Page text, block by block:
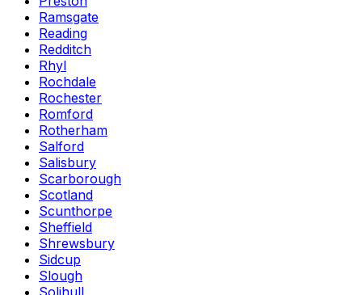
Ramsgate
Reading
Redditch
Rhyl
Rochdale
Rochester
Romford
Rotherham
Salford
Salisbury
Scarborough
Scotland
Scunthorpe
Sheffield
Shrewsbury
Sidcup
Slough